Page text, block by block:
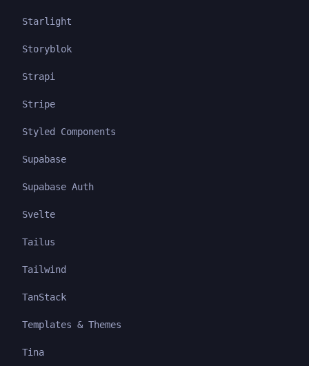
Starlight
Storyblok
Strapi
Stripe
Styled Components
Supabase
Supabase Auth
Svelte
Tailus
Tailwind
TanStack
Templates & Themes
Tina